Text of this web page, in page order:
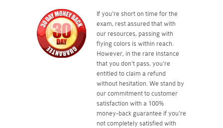
If you're short on time for the
exam, rest assured that with
our resources, passing with
flying colors is within reach.
However, in the rare instance
that you don't pass, you're
entitled to claim a refund
without hesitation. We stand by
our commitment to customer
satisfaction with a 100%
money-back guarantee if you're
not completely satisfied with